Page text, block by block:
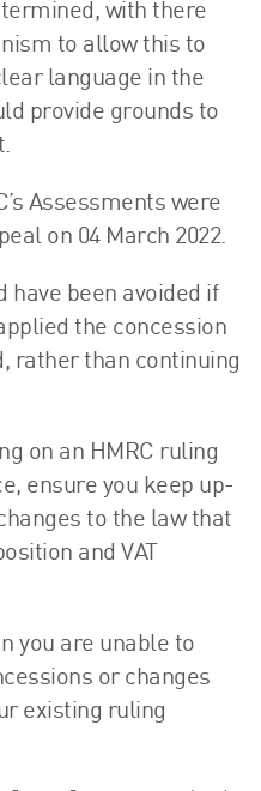
with there
to allow this to
language in the
provide grounds to
Assessments were
on 04 March 2022.
have been avoided if
the concession
rather than continuing
on an HMRC ruling
ensure you keep up-
to the law that
and VAT
you are unable to
or changes
existing ruling